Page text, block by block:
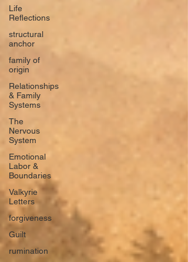
Life
Reflections
structural
anchor
family of
origin
Relationships
& Family
Systems
The
Nervous
System
Emotional
Labor &
Boundaries
Valkyrie
Letters
forgiveness
Guilt
rumination